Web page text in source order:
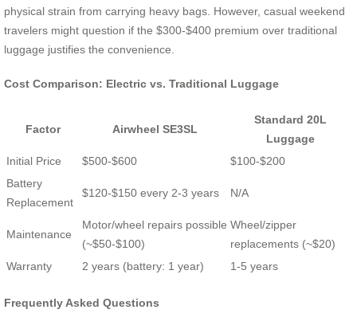
physical strain from carrying heavy bags. However, casual weekend
travelers might question if the $300-$400 premium over traditional
luggage justifies the convenience.
Cost Comparison: Electric vs. Traditional Luggage
Factor Airwheel SE3SL
Standard 20L
Luggage
Initial Price
$500-$600
$100-$200
Battery
Replacement
$120-$150 every 2-3 years N/A
Maintenance
Motor/wheel repairs possible
(~$50-$100)
Wheel/zipper
replacements (~$20)
Warranty
2 years (battery: 1 year) 1-5 years
Frequently Asked Questions